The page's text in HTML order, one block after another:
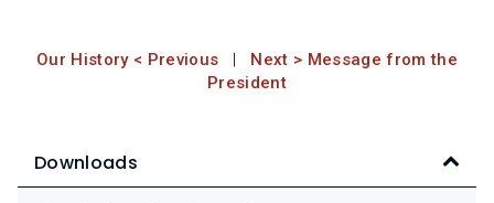
Our History < Previous |
Next > Message from the
President
Downloads